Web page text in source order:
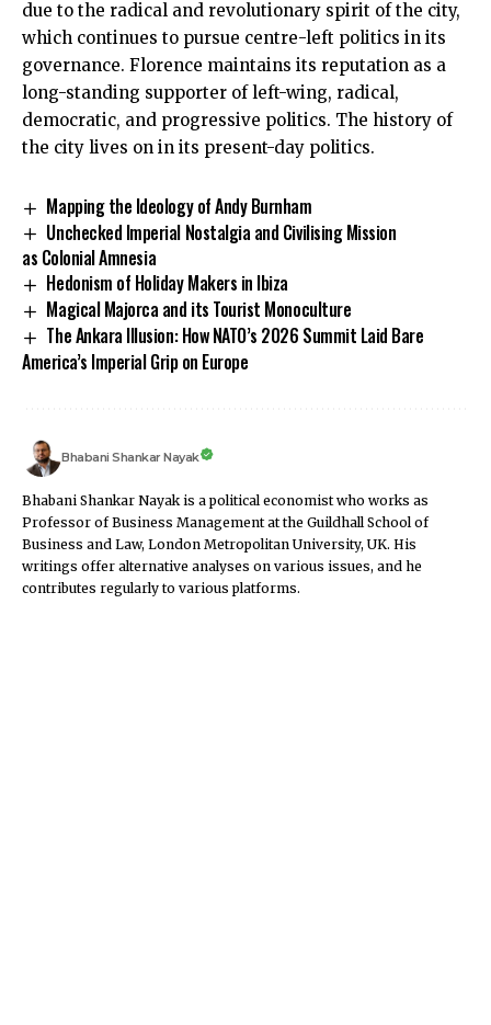
due to the radical and revolutionary spirit of the city,
which continues to pursue centre-left politics in its
governance. Florence maintains its reputation as a
long-standing supporter of left-wing, radical,
democratic, and progressive politics. The history of
the city lives on in its present-day politics.
Mapping the Ideology of Andy Burnham
Unchecked Imperial Nostalgia and Civilising Mission
as Colonial Amnesia
Hedonism of Holiday Makers in Ibiza
Magical Majorca and its Tourist Monoculture
The Ankara Illusion: How NATO’s 2026 Summit Laid Bare
America’s Imperial Grip on Europe
Bhabani Shankar Nayak
Bhabani Shankar Nayak is a political economist who works as
Professor of Business Management at the Guildhall School of
Business and Law, London Metropolitan University, UK. His
writings offer alternative analyses on various issues, and he
contributes regularly to various platforms.